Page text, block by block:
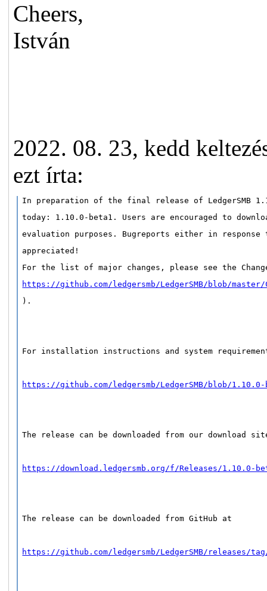
Cheers,
István
2022. 08. 23, kedd
ezt írta:
In preparation of the final release of LedgerSMB
today: 1.10.0-beta1. Users are encouraged to
evaluation purposes. Bugreports either in
appreciated!
For the list of major changes, please see the
https://github.com/ledgersmb/LedgerSMB/blob/master/
).
For installation instructions and system
https://github.com/ledgersmb/LedgerSMB/blob/1.10.0-
The release can be downloaded from our download
https://download.ledgersmb.org/f/Releases/1.10.0-
The release can be downloaded from GitHub at
https://github.com/ledgersmb/LedgerSMB/releases/